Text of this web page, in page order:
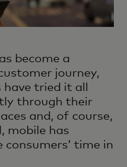
become a
journey,
have tried it all
through their
and, of course,
mobile has
time in